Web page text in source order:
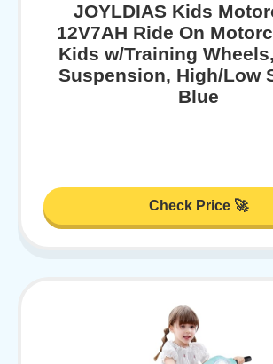
JOYLDIAS Kids
12V7AH Ride On
Kids w/Training
Suspension, High/Low
Blue
Check Price 🚀